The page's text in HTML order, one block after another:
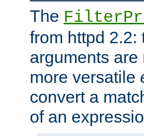
The
from httpd 2.2:
arguments
more versatile
convert a
of an